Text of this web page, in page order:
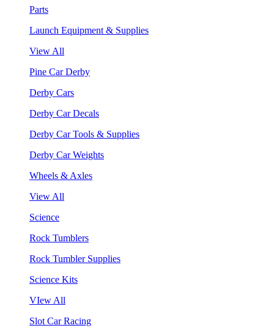
Parts
Launch Equipment & Supplies
View All
Pine Car Derby
Derby Cars
Derby Car Decals
Derby Car Tools & Supplies
Derby Car Weights
Wheels & Axles
View All
Science
Rock Tumblers
Rock Tumbler Supplies
Science Kits
VIew All
Slot Car Racing